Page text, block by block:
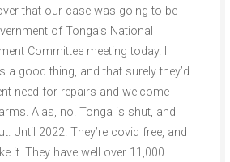
that our case was going to be
of Tonga’s National
Committee meeting today. I
a good thing, and that surely they’d
need for repairs and welcome
Alas, no. Tonga is shut, and
Until 2022. They’re covid free, and
it. They have well over 11,000